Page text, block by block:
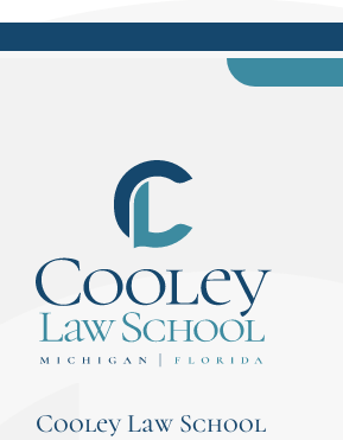
Cooley Law School